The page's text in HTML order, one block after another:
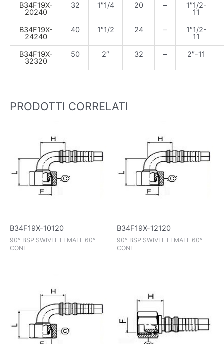
B34F19X-
20240
32 1″1/4 20 – 1″1/2-
11
B34F19X-
24240
40 1″1/2 24 – 1″1/2-
11
B34F19X-
32320
50 2″ 32 – 2″-11
PRODOTTI CORRELATI
B34F19X-10120
90° BSP SWIVEL FEMALE 60°
CONE
B34F19X-12120
90° BSP SWIVEL FEMALE 60°
CONE